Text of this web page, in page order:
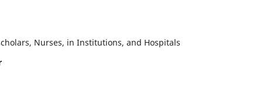
Nurses, in Institutions, and Hospitals